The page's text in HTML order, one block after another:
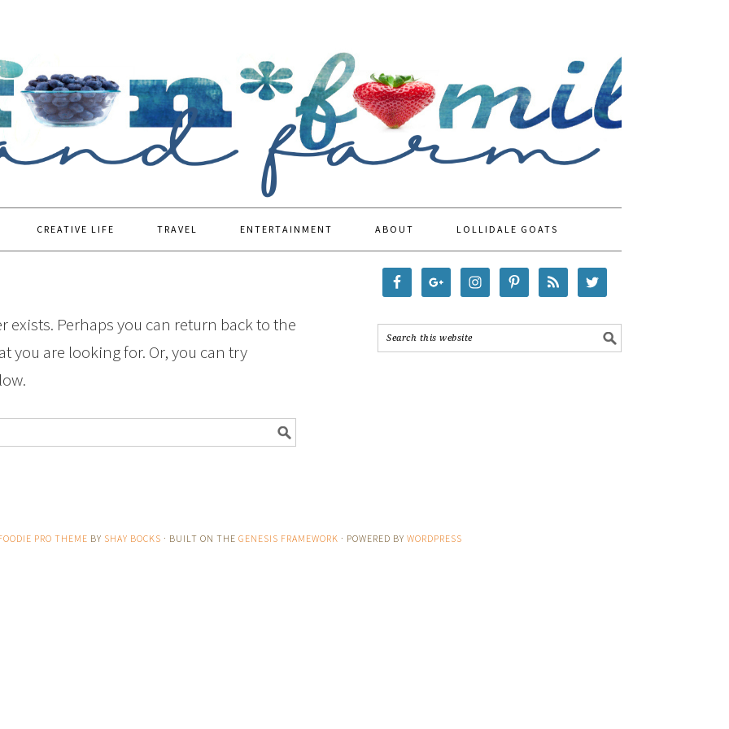
CREATIVE LIFE TRAVEL ENTERTAINMENT ABOUT LOLLIDALE GOATS
Perhaps you can return back to the
you are looking for. Or, you can try
PRO THEME BY SHAY BOCKS · BUILT ON THE GENESIS FRAMEWORK · POWERED BY WORDPRESS